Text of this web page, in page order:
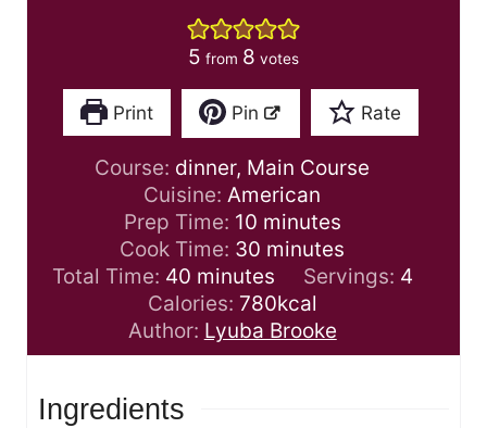
5 from 8 votes
Print Pin Rate
Course: dinner, Main Course
Cuisine: American
Prep Time: 10m
i
n
u
t
e
minutes
Cook Time: 30 m
i
n
u
t
minutes
Total Time: 40m
i
n
u
minutes Servings: 4
Calories: 780kcal
Author: Lyuba Brooke
Ingredients